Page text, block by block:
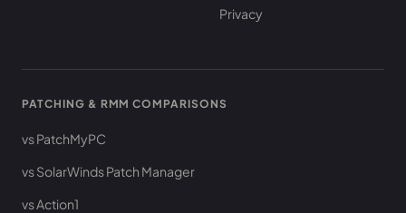
Privacy
PATCHING & RMM COMPARISONS
vs PatchMyPC
vs SolarWinds Patch Manager
vs Action1